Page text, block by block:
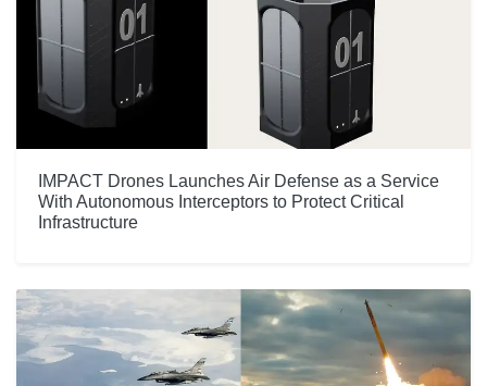
IMPACT Drones Launches Air Defense as a Service
With Autonomous Interceptors to Protect Critical
Infrastructure